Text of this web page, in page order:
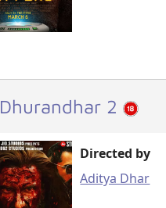
Dhurandhar 2
Directed by
Aditya Dhar